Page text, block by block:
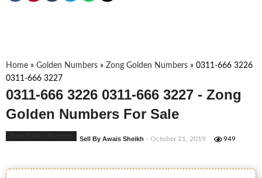
Home » Golden Numbers » Zong Golden Numbers » 0311-666 3226
0311-666 3227
0311-666 3226 0311-666 3227 - Zong
Golden Numbers For Sale
Sell By Awais Sheikh - October 21, 2019 949